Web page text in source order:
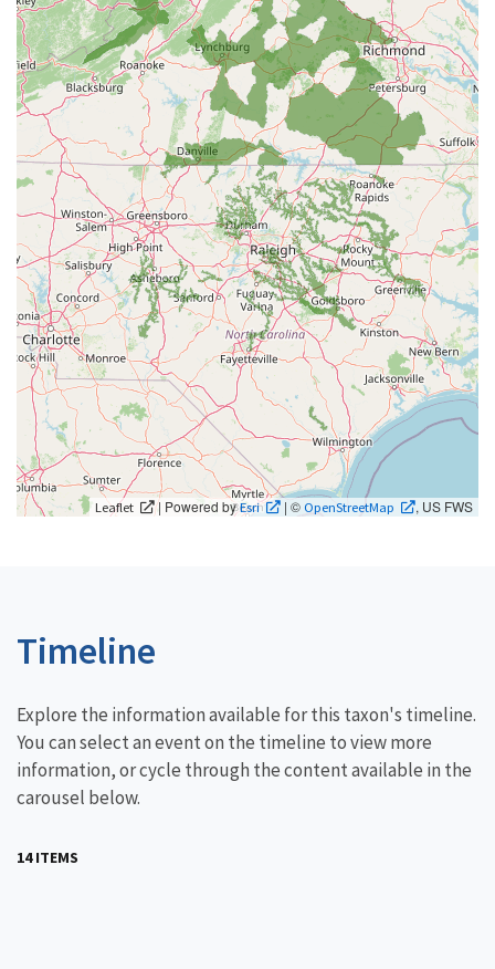
Leaflet | Powered byEsri | © OpenStreetMap , US FWS
Timeline
Explore the information available for this taxon's timeline.
You can select an event on the timeline to view more
information, or cycle through the content available in the
carousel below.
14 ITEMS